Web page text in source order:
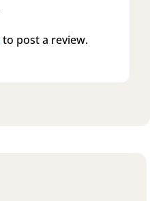
to post a review.